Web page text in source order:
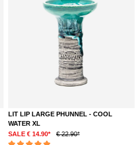
LIT LIP LARGE PHUNNEL - COOL
WATER XL
SALE € 14.90*
€ 22.90*